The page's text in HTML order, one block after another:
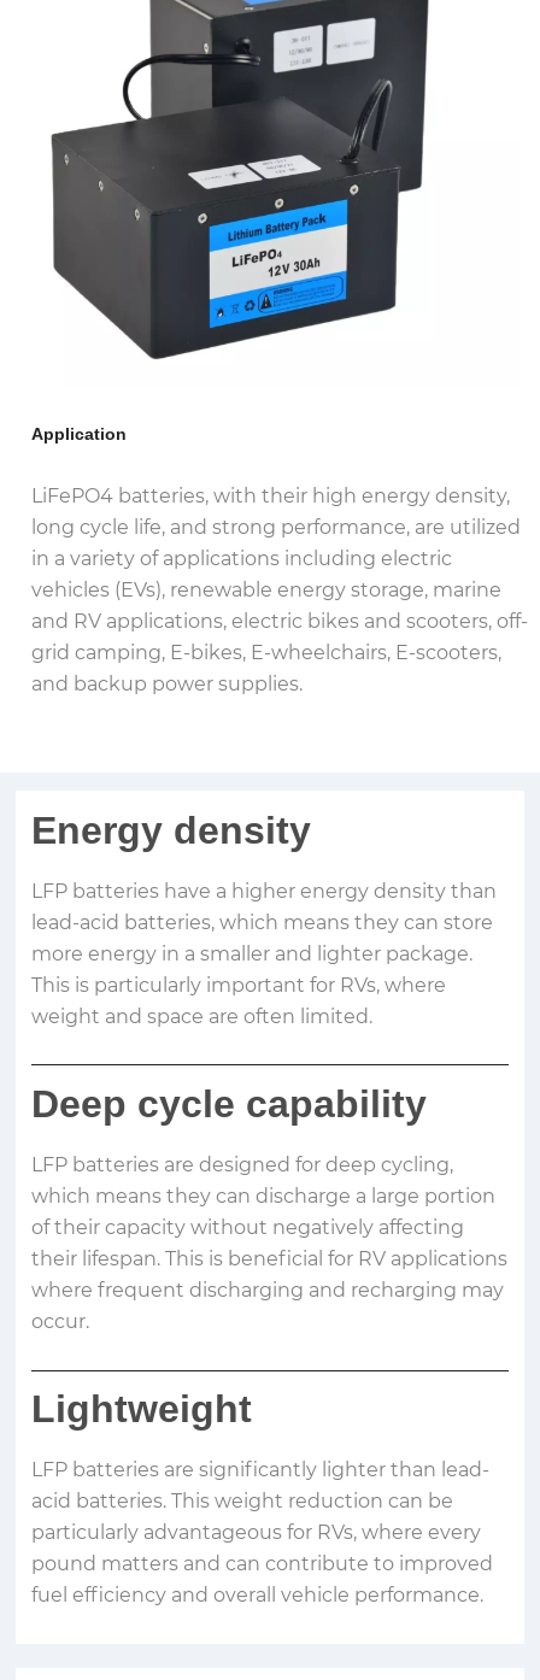
Application
LiFePO4 batteries, with their high energy density,
long cycle life, and strong performance, are utilized
in a variety of applications including electric
vehicles (EVs), renewable energy storage, marine
and RV applications, electric bikes and scooters, off-
grid camping, E-bikes, E-wheelchairs, E-scooters,
and backup power supplies.
Energy density
LFP batteries have a higher energy density than
lead-acid batteries, which means they can store
more energy in a smaller and lighter package.
This is particularly important for RVs, where
weight and space are often limited.
Deep cycle capability
LFP batteries are designed for deep cycling,
which means they can discharge a large portion
of their capacity without negatively affecting
their lifespan. This is beneficial for RV applications
where frequent discharging and recharging may
occur.
Lightweight
LFP batteries are significantly lighter than lead-
acid batteries. This weight reduction can be
particularly advantageous for RVs, where every
pound matters and can contribute to improved
fuel efficiency and overall vehicle performance.